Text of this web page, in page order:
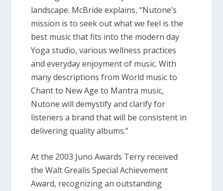
landscape. McBride explains, “Nutone’s
mission is to seek out what we feel is the
best music that fits into the modern day
Yoga studio, various wellness practices
and everyday enjoyment of music. With
many descriptions from World music to
Chant to New Age to Mantra music,
Nutone will demystify and clarify for
listeners a brand that will be consistent in
delivering quality albums.”
At the 2003 Juno Awards Terry received
the Walt Grealis Special Achievement
Award, recognizing an outstanding